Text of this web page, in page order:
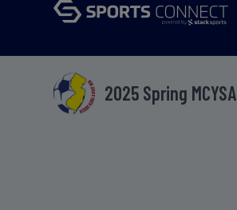
2025 Spring MCYSA